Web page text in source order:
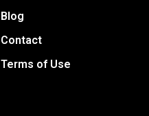
Blog
Contact
Terms of Use